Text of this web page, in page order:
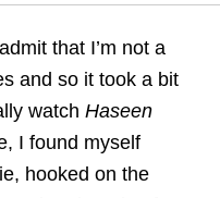
that I’m not a
and so it took a bit
watch Haseen
I found myself
hooked on the